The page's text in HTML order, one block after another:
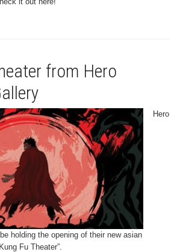
from Hero
Hero
holding the opening of their new asian
Fu Theater”.